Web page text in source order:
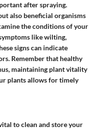
after spraying.
also beneficial organisms
the conditions of your
like wilting,
signs can indicate
Remember that healthy
maintaining plant vitality
plants allows for timely
to clean and store your